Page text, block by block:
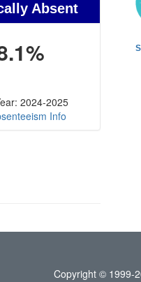
Absent
2024-2025
Info
Copyright © 1999-